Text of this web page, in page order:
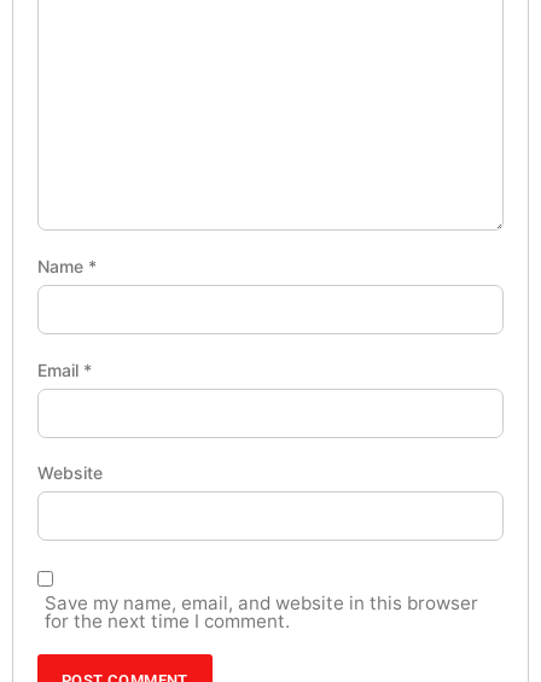
Name *
Email *
Website
Save my name, email, and website in this browser
for the next time I comment.